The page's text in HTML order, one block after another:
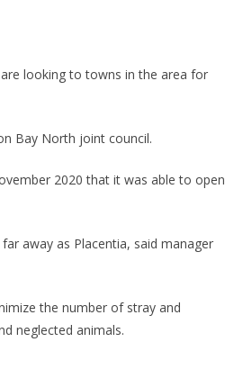
looking to towns in the area for
Bay North joint council.
2020 that it was able to open
away as Placentia, said manager
the number of stray and
neglected animals.